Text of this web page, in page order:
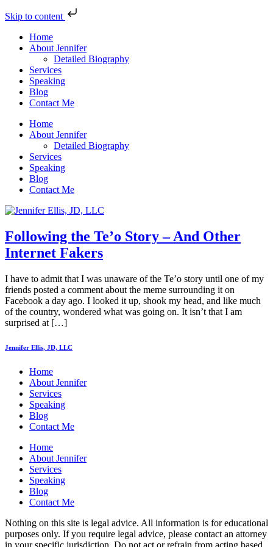
Skip to content
Home
About Jennifer
Detailed Biography
Services
Speaking
Blog
Contact Me
Home
About Jennifer
Detailed Biography
Services
Speaking
Blog
Contact Me
Following the Te’o Story – And Other
Internet Fakers
I have to admit that I was unaware of the Te’o story until one of my
friends posted a comment about the meme surrounding it on
Facebook a day ago. I looked it up, shook my head, and like much
of the country, wondered what was going on. It isn’t that I am
surprised at […]
Jennifer Ellis, JD, LLC
Home
About Jennifer
Services
Speaking
Blog
Contact Me
Home
About Jennifer
Services
Speaking
Blog
Contact Me
Nothing on this site is legal advice. All information is for educational
purposes only. If you require legal advice, please contact an attorney
in your specific jurisdiction. Do not act or refrain from acting based